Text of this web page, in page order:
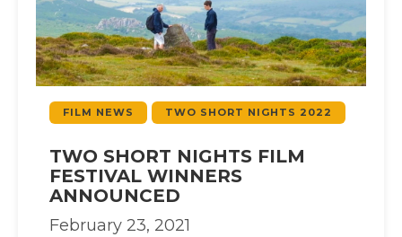
FILM NEWS TWO SHORT NIGHTS 2022
TWO SHORT NIGHTS FILM
FESTIVAL WINNERS
ANNOUNCED
February 23, 2021